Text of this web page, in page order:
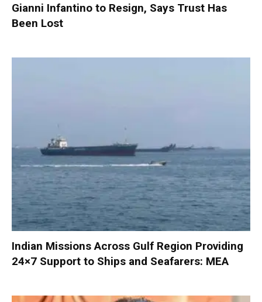
Gianni Infantino to Resign, Says Trust Has
Been Lost
Indian Missions Across Gulf Region Providing
24×7 Support to Ships and Seafarers: MEA